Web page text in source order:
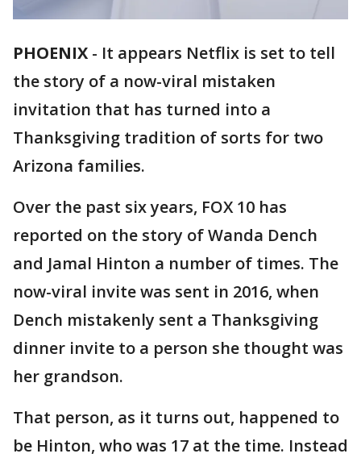
PHOENIX - It appears Netflix is set to tell
the story of a now-viral mistaken
invitation that has turned into a
Thanksgiving tradition of sorts for two
Arizona families.
Over the past six years, FOX 10 has
reported on the story of Wanda Dench
and Jamal Hinton a number of times. The
now-viral invite was sent in 2016, when
Dench mistakenly sent a Thanksgiving
dinner invite to a person she thought was
her grandson.
That person, as it turns out, happened to
be Hinton, who was 17 at the time. Instead